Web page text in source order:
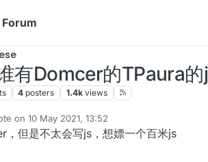
有Domcer的TPaura
4 posters 1.4k views
on 10 May 2021, 13:52
edited by
，但是不太会写js，想嫖一个百米js